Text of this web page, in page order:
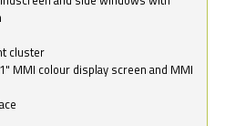
cluster
MMI colour display screen and MMI